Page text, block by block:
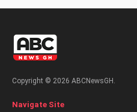
Copyright © 2026 ABCNewsGH.
Navigate Site